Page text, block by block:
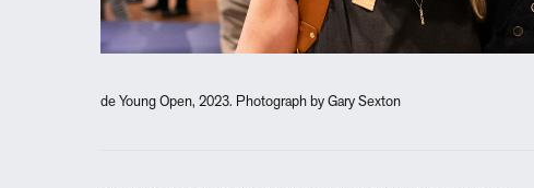
de Young Open, 2023. Photograph by Gary Sexton